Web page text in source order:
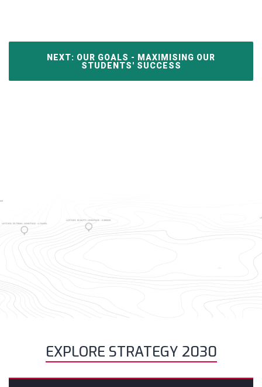
NEXT: OUR GOALS - MAXIMISING OUR
STUDENTS' SUCCESS
EXPLORE STRATEGY 2030